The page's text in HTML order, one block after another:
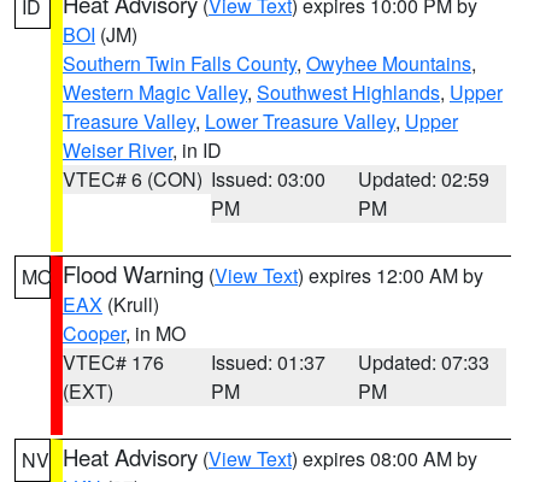
ID
BOI (JM)
Southern Twin Falls County, Owyhee Mountains,
Western Magic Valley, Southwest Highlands, Upper
Treasure Valley, Lower Treasure Valley, Upper
Weiser River, in ID
VTEC# 6 (CON) Issued: 03:00
PM
Updated: 02:59
PM
MO Flood Warning (View Text) expires 12:00 AM by
EAX (Krull)
Cooper, in MO
VTEC# 176
(EXT)
Issued: 01:37
PM
Updated: 07:33
PM
NV Heat Advisory (View Text) expires 08:00 AM by